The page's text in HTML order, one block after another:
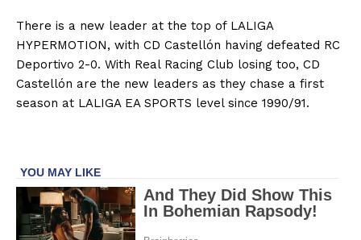
There is a new leader at the top of LALIGA
HYPERMOTION, with CD Castellón having defeated RC
Deportivo 2-0. With Real Racing Club losing too, CD
Castellón are the new leaders as they chase a first
season at LALIGA EA SPORTS level since 1990/91.